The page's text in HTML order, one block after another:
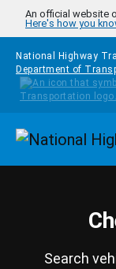
Skip to main content
An official website
Here's how you
National Highway
Department of
Search